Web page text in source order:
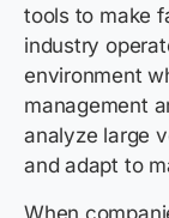
tools to make
industry
environment
management
analyze large
and adapt to